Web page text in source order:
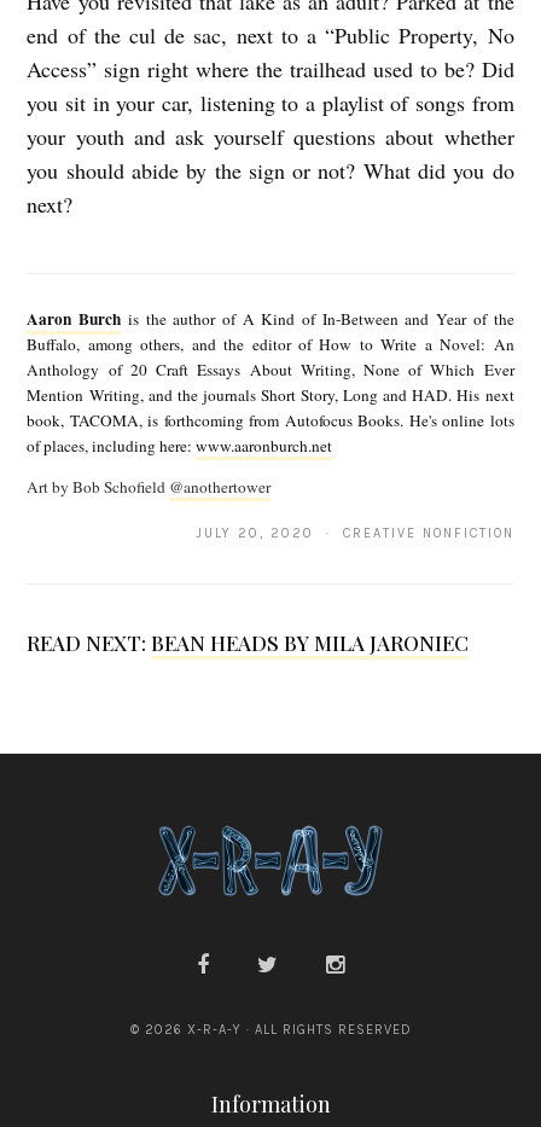
end of the cul de sac, next to a “Public Property, No
Access” sign right where the trailhead used to be? Did
you sit in your car, listening to a playlist of songs from
your youth and ask yourself questions about whether
you should abide by the sign or not? What did you do
next?
o
Aaron Burch is the author of A Kind of In-Between and Year of the
Buffalo, among others, and the editor of How to Write a Novel: An
Anthology of 20 Craft Essays About Writing, None of Which Ever
Mention Writing, and the journals Short Story, Long and HAD. His next
book, TACOMA, is forthcoming from Autofocus Books. He's online lots
of places, including here:www.aaronburch.net
Art by Bob Schofield @anothertower
JULY 20, 2020 · CREATIVE NONFICTION
READ NEXT:BEAN HEADS BY MILA JARONIEC
© 2026 X-R-A-Y · ALL RIGHTS RESERVED
Information